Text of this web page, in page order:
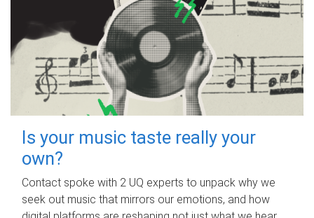
Is your music taste really your
own?
Contact spoke with 2 UQ experts to unpack why we
seek out music that mirrors our emotions, and how